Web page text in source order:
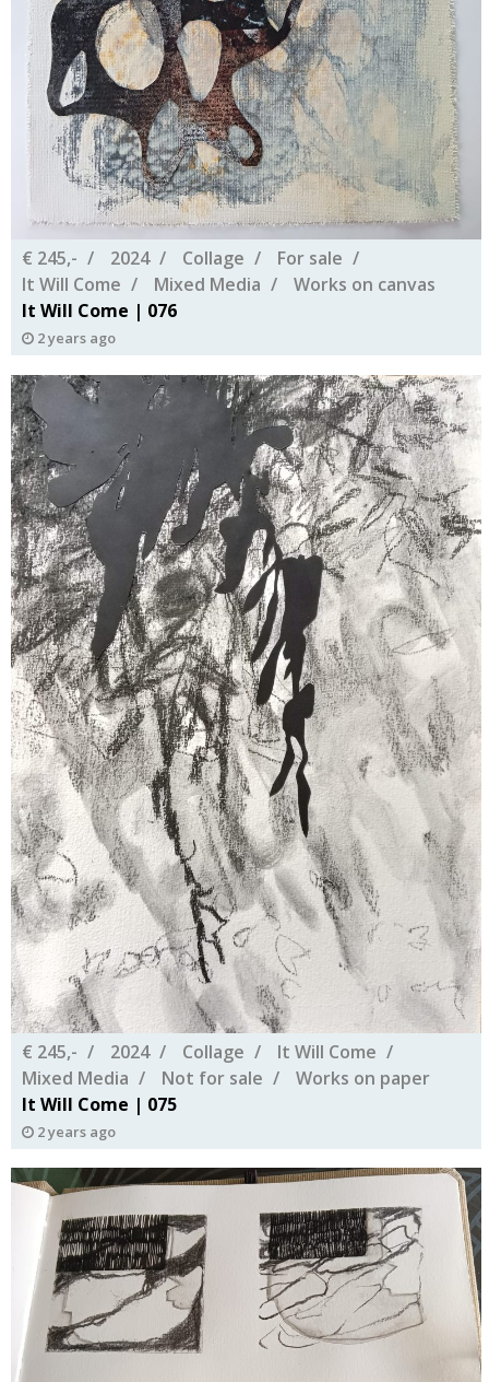
€ 245,- 2024 Collage
For sale
It Will Come
Mixed Media
Works on canvas
It Will Come | 076
2 years ago
€ 245,- 2024 Collage
It Will Come
Mixed Media
Not for sale
Works on paper
It Will Come | 075
2 years ago